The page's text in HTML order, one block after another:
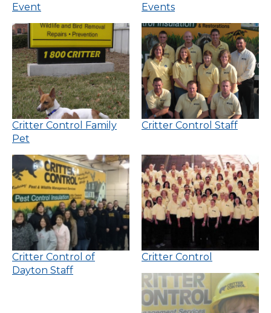
Event
Events
Critter Control Family
Pet
Critter Control Staff
Critter Control of
Dayton Staff
Critter Control